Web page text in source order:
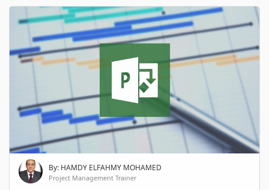
By: HAMDY ELFAHMY MOHAMED
Project Management Trainer